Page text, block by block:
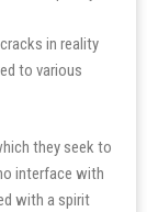
in reality
to various
they seek to
interface with
with a spirit